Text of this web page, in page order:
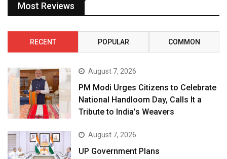
Most Reviews
RECENT POPULAR COMMON
August 7, 2026
PM Modi Urges Citizens to Celebrate
National Handloom Day, Calls It a
Tribute to India’s Weavers
August 7, 2026
UP Government Plans